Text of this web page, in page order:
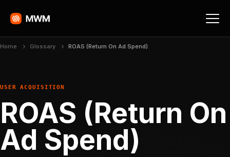
Home Glossary ROAS (Return On Ad Spend)
USER ACQUISITION
ROAS (Return On
Ad Spend)